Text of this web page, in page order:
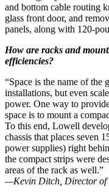
and bottom cable routing
glass front door, and
panels, along with 120-
How are racks and
efficiencies?
“Space is the name of the
installations, but even
power. One way to
space is to mount a
To this end, Lowell
chassis that places seven
power supplies) right
the compact strips were
areas of the rack as well.”
—Kevin Ditch, Director of